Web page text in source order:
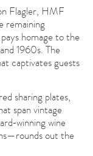
Flagler, HMF
remaining
homage to the
1960s. The
captivates guests
sharing plates,
span vintage
wine
out the